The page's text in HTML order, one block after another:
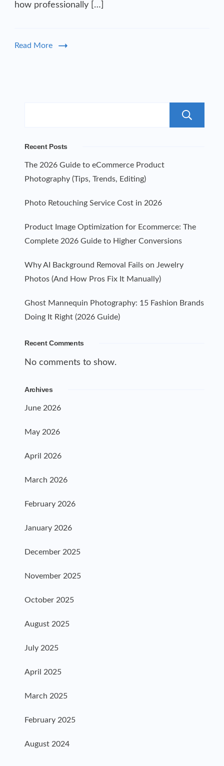
how professionally […]
Read More
Recent Posts
The 2026 Guide to eCommerce Product
Photography (Tips, Trends, Editing)
Photo Retouching Service Cost in 2026
Product Image Optimization for Ecommerce: The
Complete 2026 Guide to Higher Conversions
Why AI Background Removal Fails on Jewelry
Photos (And How Pros Fix It Manually)
Ghost Mannequin Photography: 15 Fashion Brands
Doing It Right (2026 Guide)
Recent Comments
No comments to show.
Archives
June 2026
May 2026
April 2026
March 2026
February 2026
January 2026
December 2025
November 2025
October 2025
August 2025
July 2025
April 2025
March 2025
February 2025
August 2024